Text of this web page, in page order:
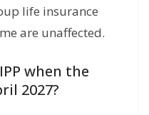
life insurance
are unaffected.
when the
2027?